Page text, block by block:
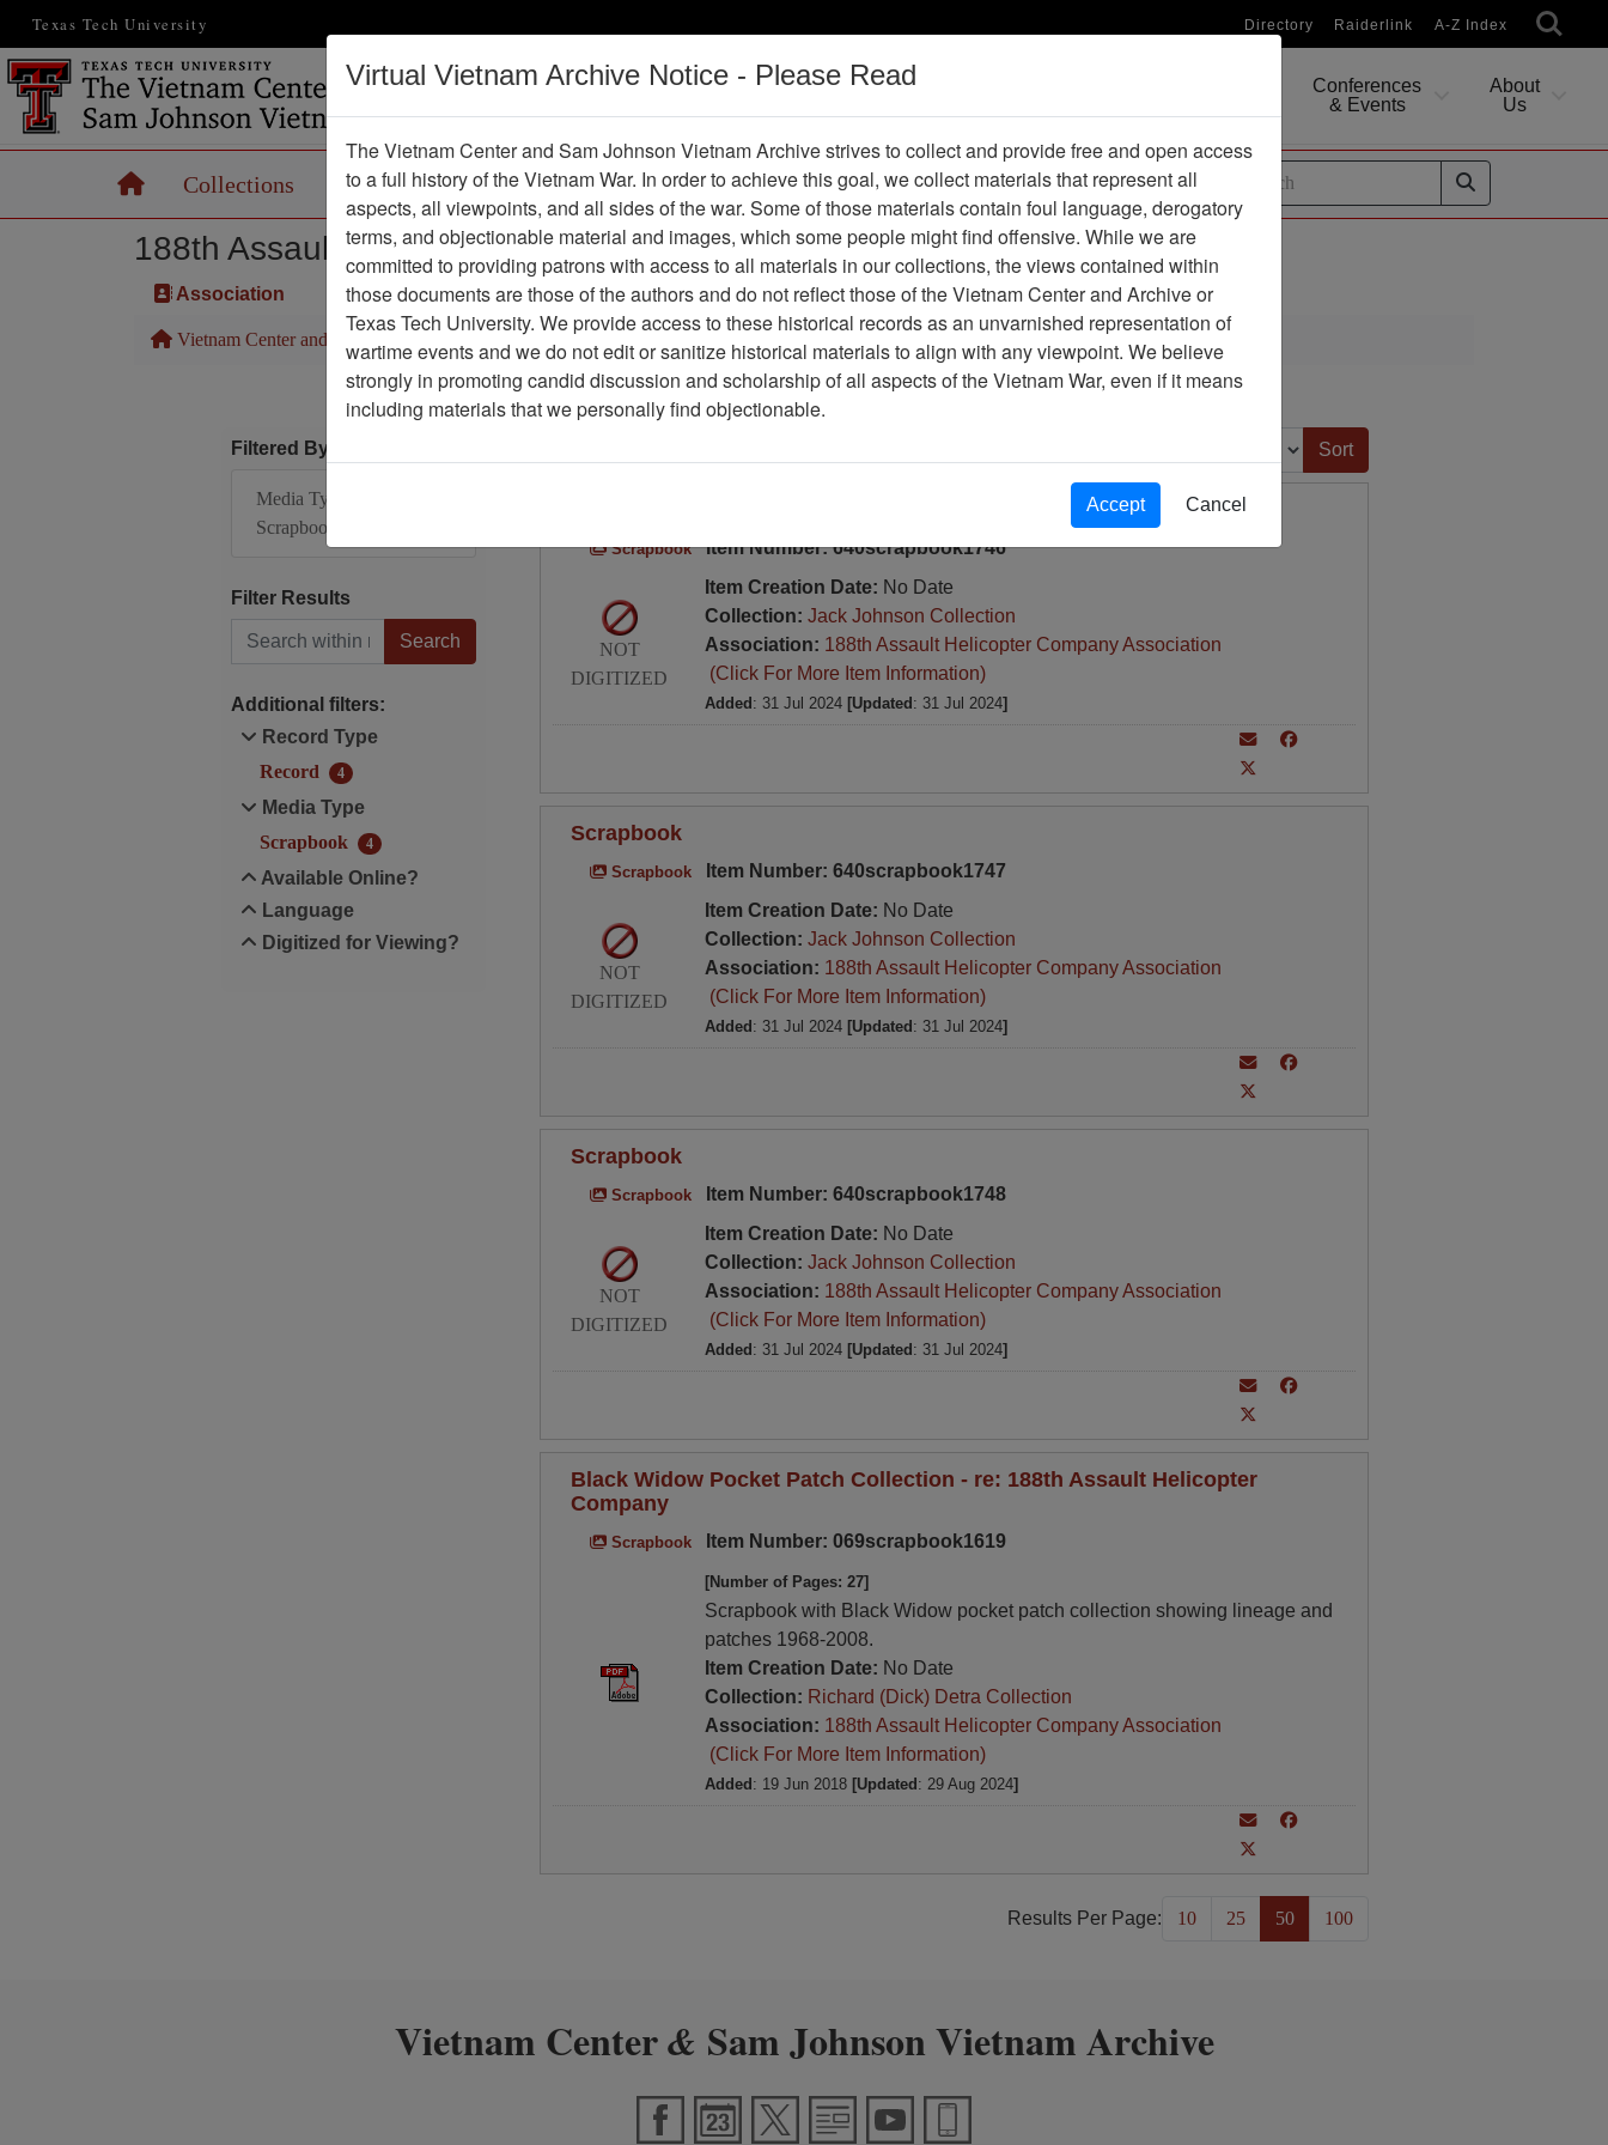
Texas Tech University Directory Raiderlink A-Z Index
Vietnam War
Digital
Conferences
& Events
About
Us
HomeCollections Records Maps Operations Thesaurus Periodicals Help / Guides
188th Assault Helicopter Company Association
Association
Vietnam Center and Sam Johnson Vietnam Archive 188th Assault Helicopter Company Association
Showing Results: 1 - 4 of 4
Filtered By
Media Type:
Scrapbook
Filter Results
Search within results
Additional filters:
Record Type
Record
4
Media Type
Scrapbook
4
Available Online?
Language
Digitized for Viewing?
Scrapbook Item Number: 640scrapbook1746
NOT
DIGITIZED
Item Creation Date: No Date
Collection: Jack Johnson Collection
Association: 188th Assault Helicopter Company Association
(Click For More Item Information)
Added : 31 Jul 2024 [Updated : 31 Jul 2024]
Scrapbook
Scrapbook Item Number: 640scrapbook1747
NOT
DIGITIZED
Item Creation Date: No Date
Collection: Jack Johnson Collection
Association: 188th Assault Helicopter Company Association
(Click For More Item Information)
Added : 31 Jul 2024 [Updated : 31 Jul 2024]
Scrapbook
Scrapbook Item Number: 640scrapbook1748
NOT
DIGITIZED
Item Creation Date: No Date
Collection: Jack Johnson Collection
Association: 188th Assault Helicopter Company Association
(Click For More Item Information)
Added : 31 Jul 2024 [Updated : 31 Jul 2024]
Black Widow Pocket Patch Collection - re: 188th Assault Helicopter
Company
Scrapbook Item Number: 069scrapbook1619
[Number of Pages: 27]
Scrapbook with Black Widow pocket patch collection showing lineage and
patches 1968-2008.
Item Creation Date: No Date
Collection: Richard (Dick) Detra Collection
Association: 188th Assault Helicopter Company Association
(Click For More Item Information)
Added : 19 Jun 2018 [Updated : 29 Aug 2024]
Results Per Page: 10 25 50 100
Vietnam Center& Sam Johnson Vietnam Archive
Virtual Vietnam Archive Notice - Please Read
The Vietnam Center and Sam Johnson Vietnam Archive strives to collect and provide free and open access
to a full history of the Vietnam War. In order to achieve this goal, we collect materials that represent all
aspects, all viewpoints, and all sides of the war. Some of those materials contain foul language, derogatory
terms, and objectionable material and images, which some people might find offensive. While we are
committed to providing patrons with access to all materials in our collections, the views contained within
those documents are those of the authors and do not reflect those of the Vietnam Center and Archive or
Texas Tech University. We provide access to these historical records as an unvarnished representation of
wartime events and we do not edit or sanitize historical materials to align with any viewpoint. We believe
strongly in promoting candid discussion and scholarship of all aspects of the Vietnam War, even if it means
including materials that we personally find objectionable.
Accept Cancel